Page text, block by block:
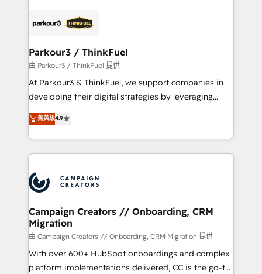
strategies that integrate data-driven marketing,
companies scale faster and smarter. 🔹 BOOMS:
Demand generation for all your buyers With BOOMS,
you invest in 100% of your buyers, accelerating your
growth and positioning yourself as an undisputed
transformation process A methodology designed to
implement HubSpot effectively and optimize your
record of business transformation, our growth-first
approach has helped brands dominate their
Parkour3 / ThinkFuel
由 Parkour3 / ThinkFuel 提供
At Parkour3 & ThinkFuel, we support companies in
developing their digital strategies by leveraging
technologies and automating their marketing and
sales processes to generate growth. Our offer spans
from Strategy to Operations. We specialize in CRM
onboarding and implementation, web design, sales
extensive experience working with tech companies
and manufacturers since 2002, we are committed to
empowering our clients and developing their
autonomy. Get to grips with HubSpot through
guided implementation and seamless integration of
the CRM platform into your digital ecosystem. Would
you like support in deploying your inbound
菁英級4.9
Campaign Creators // Onboarding, CRM
Migration
由 Campaign Creators // Onboarding, CRM Migration 提供
With over 600+ HubSpot onboardings and complex
platform implementations delivered, CC is the go-to